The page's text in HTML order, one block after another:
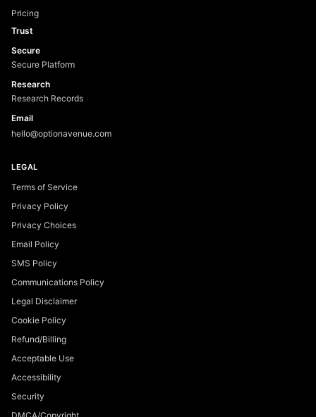
Pricing
Trust
Secure
Secure Platform
Research
Research Records
Email
hello@optionavenue.com
LEGAL
Terms of Service
Privacy Policy
Privacy Choices
Email Policy
SMS Policy
Communications Policy
Legal Disclaimer
Cookie Policy
Refund/Billing
Acceptable Use
Accessibility
Security